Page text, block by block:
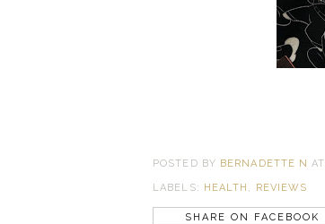
POSTED BY BERNADETTE N AT
LABELS: HEALTH , REVIEWS
SHARE ON FACEBOOK